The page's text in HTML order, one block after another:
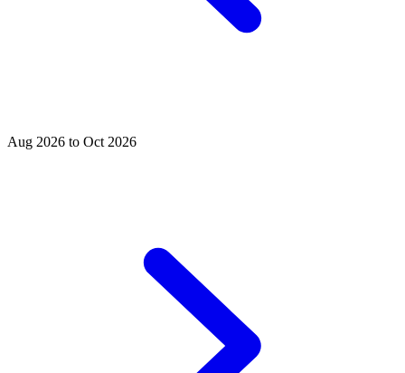
Aug 2026 to Oct 2026